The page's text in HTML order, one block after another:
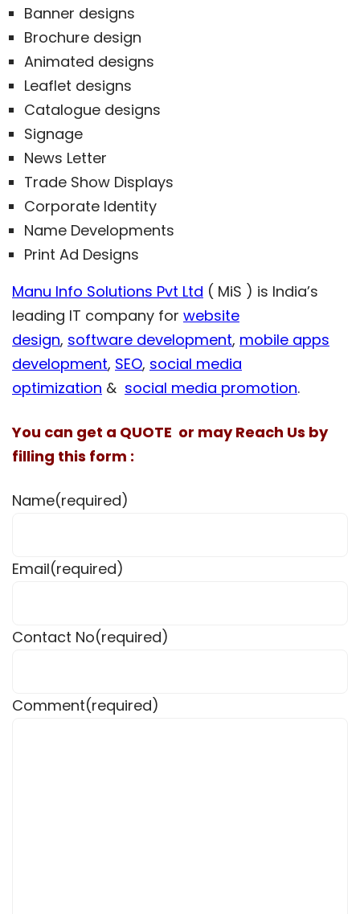
Banner designs
Brochure design
Animated designs
Leaflet designs
Catalogue designs
Signage
News Letter
Trade Show Displays
Corporate Identity
Name Developments
Print Ad Designs
Manu Info Solutions Pvt Ltd ( MiS ) is India’s
leading IT company for website
design, software development, mobile apps
development, SEO, social media
optimization & social media promotion.
You can get a QUOTE or may Reach Us by
filling this form :
Name(required)
Email(required)
Contact No(required)
Comment(required)